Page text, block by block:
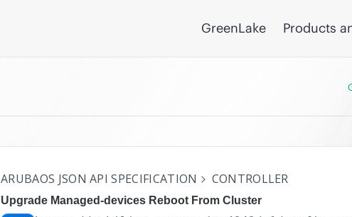
GreenLake Products
ARUBAOS JSON API SPECIFICATION CONTROLLER
Upgrade Managed-devices Reboot From Cluster